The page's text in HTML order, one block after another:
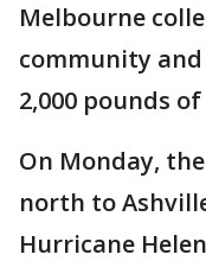
Melbourne
community
2,000 pounds
On Monday,
north to
Hurricane